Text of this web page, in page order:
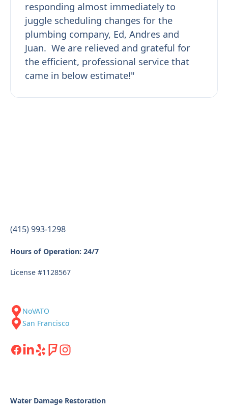
responding almost immediately to
juggle scheduling changes for the
plumbing company, Ed, Andres and
Juan. We are relieved and grateful for
the efficient, professional service that
came in below estimate!"
(415) 993-1298
Hours of Operation: 24/7
License #1128567
NoVATO
San Francisco
Water Damage Restoration